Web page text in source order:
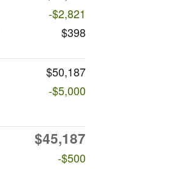
-$2,821
$398
$50,187
-$5,000
$45,187
-$500